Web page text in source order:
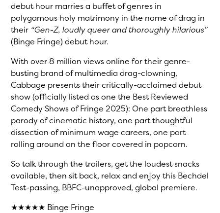
debut hour marries a buffet of genres in
polygamous holy matrimony in the name of drag in
their “Gen-Z, loudly queer and thoroughly hilarious”
(Binge Fringe) debut hour.
With over 8 million views online for their genre-
busting brand of multimedia drag-clowning,
Cabbage presents their critically-acclaimed debut
show (officially listed as one the Best Reviewed
Comedy Shows of Fringe 2025): One part breathless
parody of cinematic history, one part thoughtful
dissection of minimum wage careers, one part
rolling around on the floor covered in popcorn.
So talk through the trailers, get the loudest snacks
available, then sit back, relax and enjoy this Bechdel
Test-passing, BBFC-unapproved, global premiere.
★★★★★ Binge Fringe